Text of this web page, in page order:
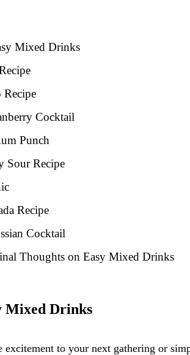
Mixed Drinks
Cocktail
Punch
Sour Recipe
Recipe
Cocktail
Thoughts on Easy Mixed Drinks
Mixed Drinks
to your next gathering or